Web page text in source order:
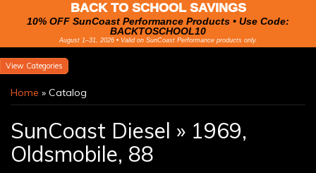
BACK TO SCHOOL SAVINGS
10% OFF SunCoast Performance Products • Use Code:
BACKTOSCHOOL10
August 1–31, 2026 • Valid on SunCoast Performance products only.
Categories
Home » Catalog
SunCoast Diesel » 1969,
Oldsmobile, 88